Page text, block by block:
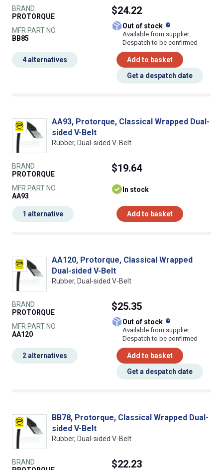
BRAND
PROTORQUE
MFR PART NO.
BB85
$24.22
Out of stock
Available from supplier.
Despatch to be confirmed
Add to basket
Get a despatch date
4 alternatives
AA93, Protorque, Classical Wrapped Dual-
sided V-Belt
Rubber, Dual-sided V-Belt
BRAND
PROTORQUE
MFR PART NO.
AA93
$19.64
In stock
Add to basket
1 alternative
AA120, Protorque, Classical Wrapped
Dual-sided V-Belt
Rubber, Dual-sided V-Belt
BRAND
PROTORQUE
MFR PART NO.
AA120
$25.35
Out of stock
Available from supplier.
Despatch to be confirmed
Add to basket
Get a despatch date
2 alternatives
BB78, Protorque, Classical Wrapped Dual-
sided V-Belt
Rubber, Dual-sided V-Belt
BRAND
$22.23